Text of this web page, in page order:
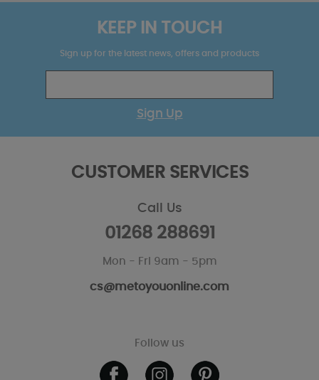
KEEP IN TOUCH
Sign up for the latest news, offers and products
Sign Up
CUSTOMER SERVICES
Call Us
01268 288691
Mon - Fri 9am - 5pm
cs@metoyouonline.com
Follow us